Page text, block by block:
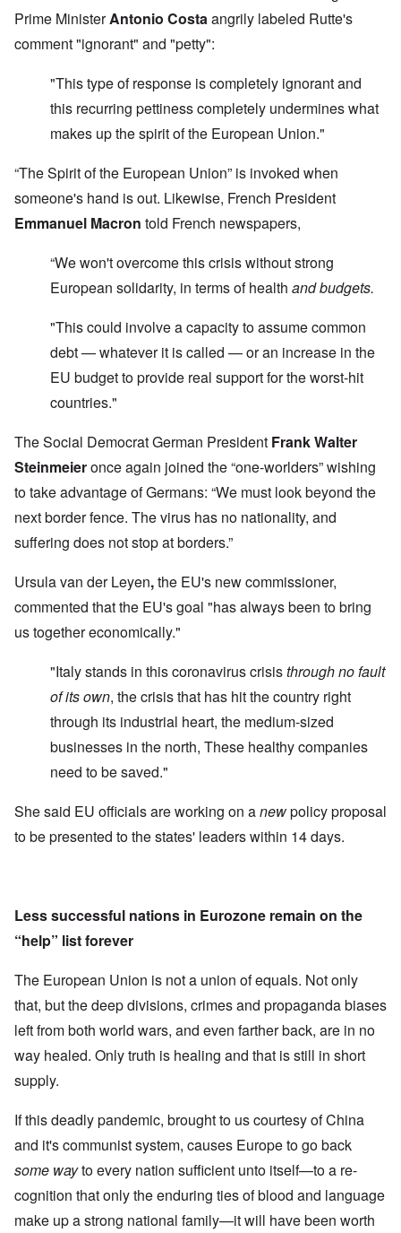
Prime MinisterAntonio Costaangrily labeled Rutte's
comment "ignorant" and "petty":
"This type of response is completely ignorant and
this recurring pettiness completely undermines what
makes up the spirit of the European Union."
“The Spirit of the European Union” is invoked when
someone's hand is out. Likewise, French President
Emmanuel Macron told French newspapers,
“We won't overcome this crisis without strong
European solidarity, in terms of health and budgets.
"This could involve a capacity to assume common
debt — whatever it is called — or an increase in the
EU budget to provide real support for the worst-hit
countries."
The Social Democrat German President Frank Walter
Steinmeieronce again joined the “one-worlders” wishing
to take advantage of Germans: “We must look beyond the
next border fence. The virus has no nationality, and
suffering does not stop at borders.”
Ursula van der Leyen,the EU's new commissioner,
commented that the EU's goal "has always been to bring
us together economically."
"Italy stands in this coronavirus crisisthrough no fault
of its own, the crisis that has hit the country right
through its industrial heart, the medium-sized
businesses in the north, These healthy companies
need to be saved."
She said EU officials are working on anewpolicy proposal
to be presented to the states' leaders within 14 days.
Less successful nations in Eurozone remain on the
“help” list forever
The European Union is not a union of equals. Not only
that, but the deep divisions, crimes and propaganda biases
left from both world wars, and even farther back, are in no
way healed. Only truth is healing and that is still in short
supply.
If this deadly pandemic, brought to us courtesy of China
and it's communist system, causes Europe to go back
some wayto every nation sufficient unto itself—to a re-
cognition that only the enduring ties of blood and language
make up a strong national family—it will have been worth